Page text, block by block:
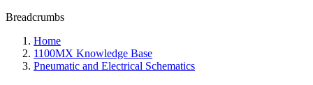
Breadcrumbs
Home
1100MX Knowledge Base
Pneumatic and Electrical Schematics